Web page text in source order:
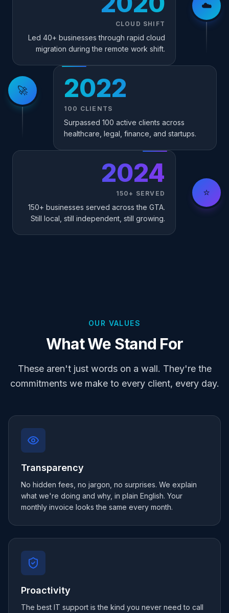
CLOUD SHIFT
Led 40+ businesses through rapid cloud
migration during the remote work shift.
☁️
🚀 2022
100 CLIENTS
Surpassed 100 active clients across
healthcare, legal, finance, and startups.
2024
150+ SERVED
150+ businesses served across the GTA.
Still local, still independent, still growing.
⭐
OUR VALUES
What We Stand For
These aren't just words on a wall. They're the
commitments we make to every client, every day.
Transparency
No hidden fees, no jargon, no surprises. We explain
what we're doing and why, in plain English. Your
monthly invoice looks the same every month.
Proactivity
The best IT support is the kind you never need to call